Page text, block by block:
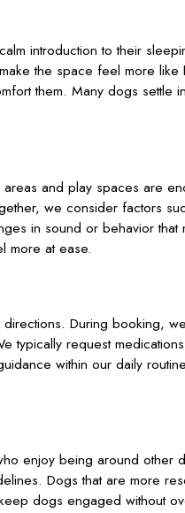
introduction to their
the space feel more
them. Many dogs settle
and play spaces are
we consider factors
in sound or behavior
more at ease.
During booking,
request
within our daily
enjoy being around
Dogs that are more
dogs engaged without